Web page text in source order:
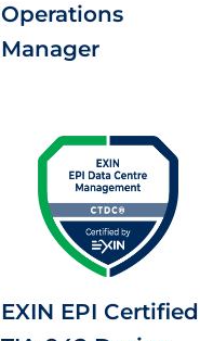
Operations
Manager
EXIN EPI Certified